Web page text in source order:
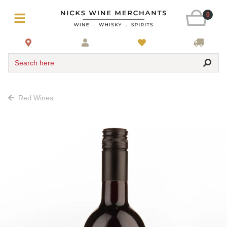
0
Search here
Red Wines